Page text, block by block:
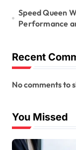
Speed Queen
Performance
Recent
No comments to
You Missed